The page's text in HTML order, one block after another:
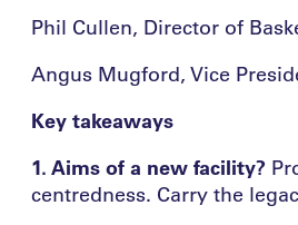
Phil Cullen, Director of
Angus Mugford, Vice
Key takeaways
1. Aims of a new facility?
centredness. Carry the